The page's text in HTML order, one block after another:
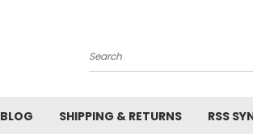
Search
BLOG SHIPPING & RETURNS RSS